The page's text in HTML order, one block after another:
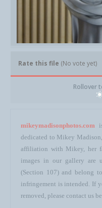
Rate this file (No vote yet)
Rollover
mikeymadisonphotos.com
dedicated to Mikey
affiliation with Mikey, her
images in our gallery are
(Section 107) and belong
infringement is intended. If
removed, please contact us